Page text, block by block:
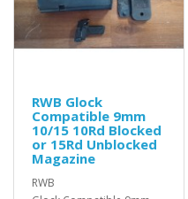
RWB Glock
Compatible 9mm
10/15 10Rd Blocked
or 15Rd Unblocked
Magazine
RWB